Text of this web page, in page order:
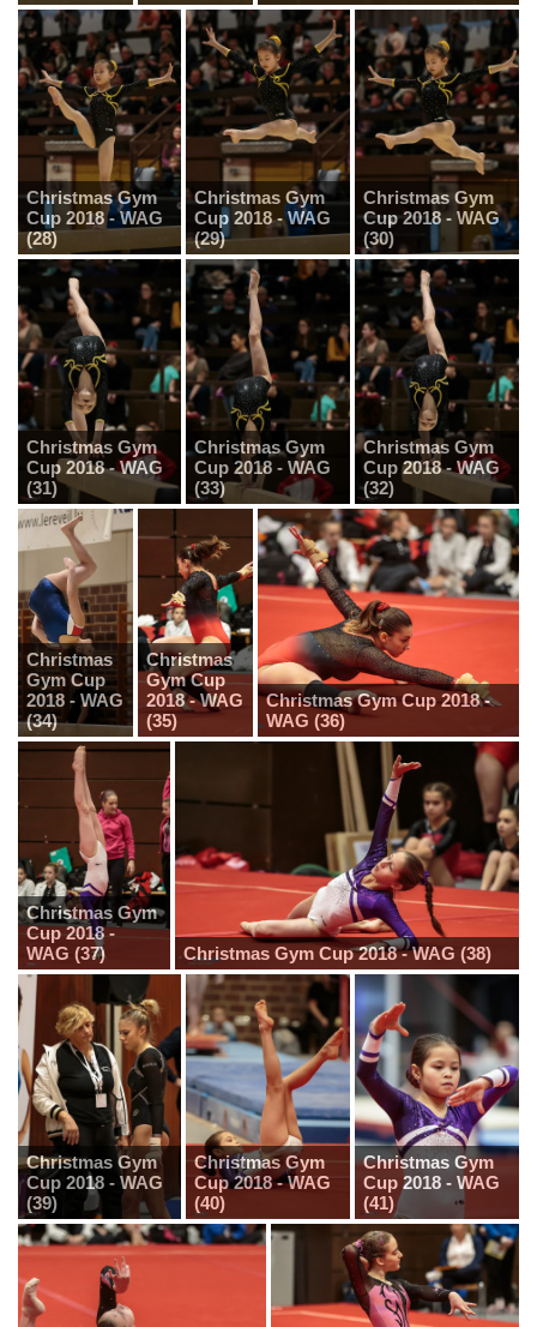
Christmas Gym
Cup 2018 - WAG
(28)
Christmas Gym
Cup 2018 - WAG
(29)
Christmas Gym
Cup 2018 - WAG
(30)
Christmas Gym
Cup 2018 - WAG
(31)
Christmas Gym
Cup 2018 - WAG
(33)
Christmas Gym
Cup 2018 - WAG
(32)
Christmas
Gym Cup
2018 - WAG
(34)
Christmas
Gym Cup
2018 - WAG
(35)
Christmas Gym Cup 2018 -
WAG (36)
Christmas Gym
Cup 2018 -
WAG (37)
Christmas Gym Cup 2018 - WAG (38)
Christmas Gym
Cup 2018 - WAG
(39)
Christmas Gym
Cup 2018 - WAG
(40)
Christmas Gym
Cup 2018 - WAG
(41)